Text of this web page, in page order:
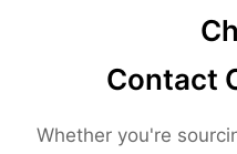
Contact
Whether you're